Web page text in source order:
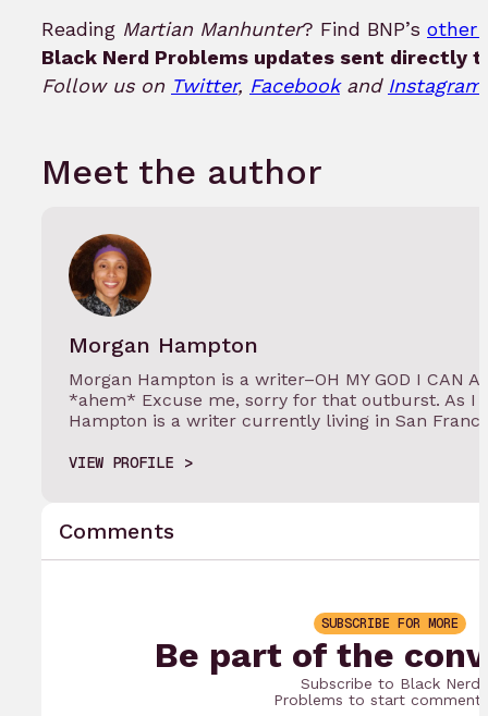
Reading Martian Manhunter? Find BNP’s other
Black Nerd Problems updates sent directly
Follow us on Twitter, Facebookand Instagram!
Meet the author
Morgan Hampton
Morgan Hampton is a writer–OH MY GOD I CAN
*ahem* Excuse me, sorry for that outburst. As I
Hampton is a writer currently living in San
VIEW PROFILE
Comments
SUBSCRIBE FOR MORE
Be part of the
Subscribe to Black Nerd
Problems to start